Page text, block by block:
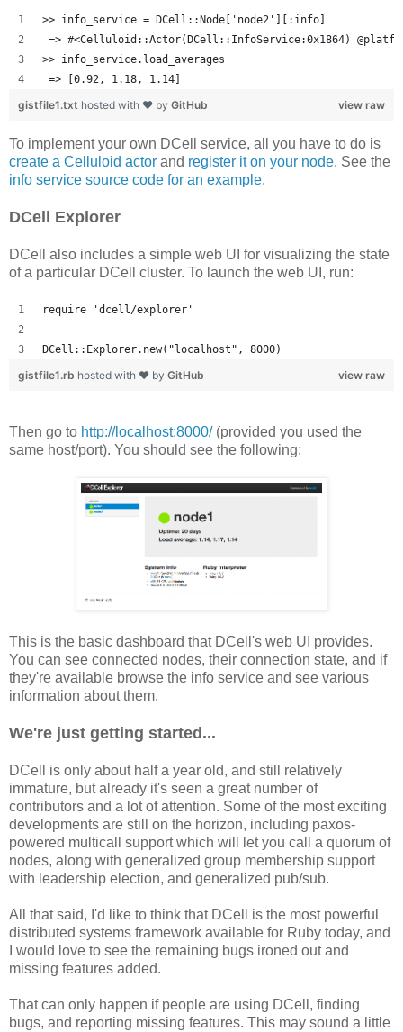
>> info_service = DCell::Node['node2'][:info]
=> #<Celluloid::Actor(DCell::InfoService:0x1864)
>> info_service.load_averages
=> [0.92, 1.18, 1.14]
view raw
gistfile1.txt hosted with ❤ by GitHub
To implement your own DCell service, all you have to do is
create a Celluloid actor and register it on your node. See the
info service source code for an example.
DCell Explorer
DCell also includes a simple web UI for visualizing the state
of a particular DCell cluster. To launch the web UI, run:
require 'dcell/explorer'
DCell::Explorer.new("localhost", 8000)
view raw
gistfile1.rb hosted with ❤ by GitHub
Then go to http://localhost:8000/(provided you used the
same host/port). You should see the following:
This is the basic dashboard that DCell's web UI provides.
You can see connected nodes, their connection state, and if
they're available browse the info service and see various
information about them.
We're just getting started...
DCell is only about half a year old, and still relatively
immature, but already it's seen a great number of
contributors and a lot of attention. Some of the most exciting
developments are still on the horizon, including paxos-
powered multicall support which will let you call a quorum of
nodes, along with generalized group membership support
with leadership election, and generalized pub/sub.
All that said, I'd like to think that DCell is the most powerful
distributed systems framework available for Ruby today, and
I would love to see the remaining bugs ironed out and
missing features added.
That can only happen if people are using DCell, finding
bugs, and reporting missing features. This may sound a little